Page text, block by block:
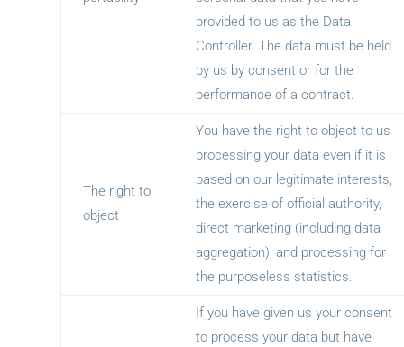
provided to us as the Data
Controller. The data must be held
by us by consent or for the
performance of a contract.
The right to
object
You have the right to object to us
processing your data even if it is
based on our legitimate interests,
the exercise of official authority,
direct marketing (including data
aggregation), and processing for
the purposeless statistics.
If you have given us your consent
to process your data but have